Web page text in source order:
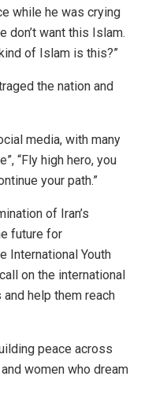
while he was crying
don’t want this Islam.
of Islam is this?”
the nation and
media, with many
“Fly high hero, you
your path.”
of Iran’s
future for
International Youth
on the international
help them reach
peace across
women who dream